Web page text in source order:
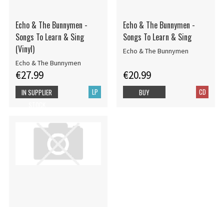
Echo & The Bunnymen -
Songs To Learn & Sing
(Vinyl)
Echo & The Bunnymen
€27.99
LP
IN SUPPLIER
Echo & The Bunnymen -
Songs To Learn & Sing
Echo & The Bunnymen
€20.99
CD
BUY